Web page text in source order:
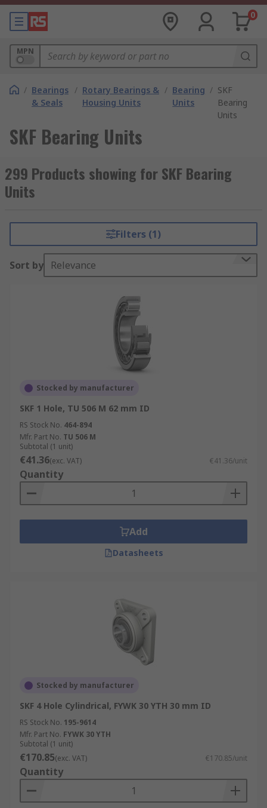
0
MPN
/ Bearings
& Seals
/ Rotary Bearings &
Housing Units
/ Bearing
Units
/ SKF
Bearing
Units
SKF Bearing Units
299 Products showing for SKF Bearing
Units
Filters (1)
Sort by Relevance
Stocked by manufacturer
SKF 1 Hole, TU 506 M 62 mm ID
RS Stock No. 464-894
Mfr. Part No. TU 506 M
Subtotal (1 unit)
€41.36(exc. VAT) €41.36/unit
Quantity
Add
Datasheets
Stocked by manufacturer
SKF 4 Hole Cylindrical, FYWK 30 YTH 30 mm ID
RS Stock No. 195-9614
Mfr. Part No. FYWK 30 YTH
Subtotal (1 unit)
€170.85(exc. VAT) €170.85/unit
Quantity